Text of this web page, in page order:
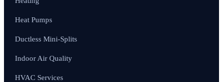
Heat Pumps
Ductless Mini-Splits
Indoor Air Quality
HVAC Services